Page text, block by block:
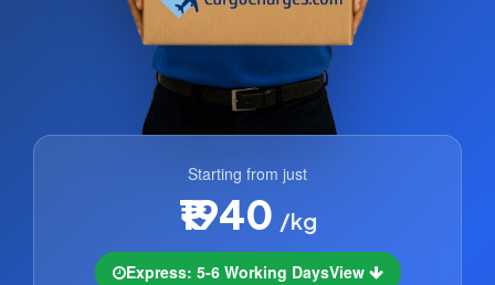
Starting from just
₹1940 /kg
Express: 5-6 Working DaysView